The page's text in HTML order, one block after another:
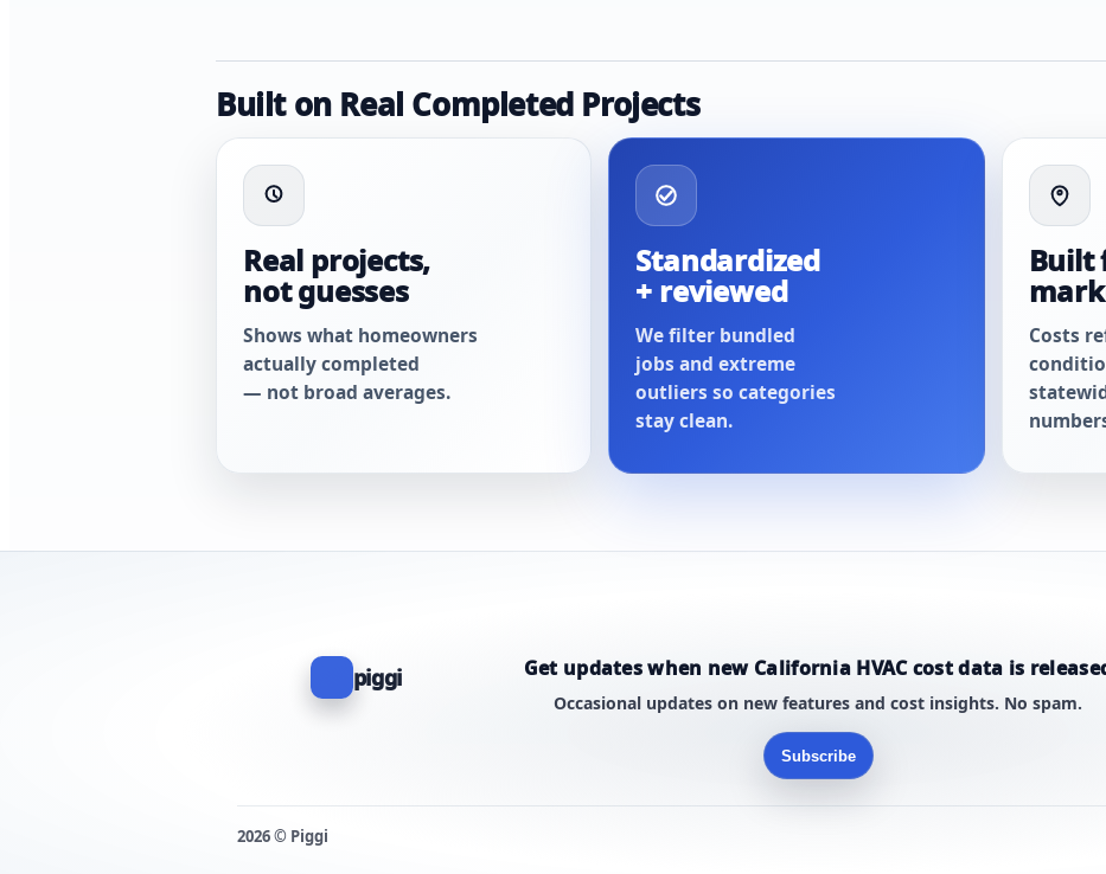
Built on Real Completed Projects
Real projects,
not guesses
Shows what homeowners
actually completed
— not broad averages.
Standardized
+ reviewed
We filter bundled
jobs and extreme
outliers so categories
stay clean.
Built
Costs
piggi Get updates when new California HVAC cost data is
Occasional updates on new features and cost insights. No spam.
Subscribe
2026 © Piggi